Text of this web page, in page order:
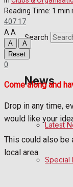
Crime
Health
Politics
Search
News
Latest
Special
Reading Time: 1 min
407 17
AA
A
A
Reset
0
Come along and
Drop in any time,
would like your
This could also be
local area.